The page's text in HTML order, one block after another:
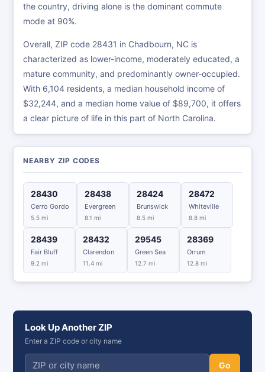
the country, driving alone is the dominant commute
mode at 90%.
Overall, ZIP code 28431 in Chadbourn, NC is
characterized as lower-income, moderately educated, a
mature community, and predominantly owner-occupied.
With 6,104 residents, a median household income of
$32,244, and a median home value of $89,700, it offers
a clear picture of life in this part of North Carolina.
NEARBY ZIP CODES
28430
Cerro Gordo
5.5 mi
28438
Evergreen
8.1 mi
28424
Brunswick
8.5 mi
28472
Whiteville
8.8 mi
28439
Fair Bluff
9.2 mi
28432
Clarendon
11.4 mi
29545
Green Sea
12.7 mi
28369
Orrum
12.8 mi
Look Up Another ZIP
Enter a ZIP code or city name
Go